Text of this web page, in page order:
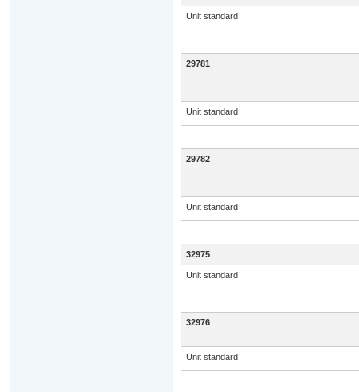
Unit standard
29781
Unit standard
29782
Unit standard
32975
Unit standard
32976
Unit standard